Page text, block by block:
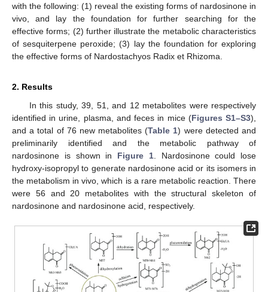
with the following: (1) reveal the existing forms of nardosinone in
vivo, and lay the foundation for further searching for the
effective forms; (2) further illustrate the metabolic characteristics
of sesquiterpene peroxide; (3) lay the foundation for exploring
the effective forms of Nardostachyos Radix et Rhizoma.
2. Results
In this study, 39, 51, and 12 metabolites were respectively
identified in urine, plasma, and feces in mice (Figures S1–S3),
and a total of 76 new metabolites (Table 1) were detected and
preliminarily identified and the metabolic pathway of
nardosinone is shown in Figure 1. Nardosinone could lose
hydroxy-isopropyl to generate nardosinone acid or its isomers in
the metabolism in vivo, which is a rare metabolic reaction. There
were 56 and 20 metabolites with the structural skeleton of
nardosinone and nardosinone acid, respectively.